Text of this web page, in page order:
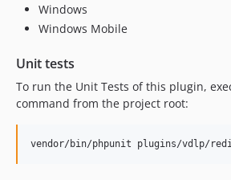
Windows
Windows Mobile
Unit tests
To run the Unit Tests of this plugin,
command from the project root: